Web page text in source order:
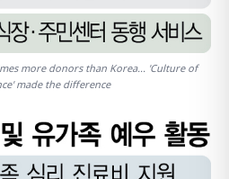
more donors than Korea... 'Culture of
made the difference